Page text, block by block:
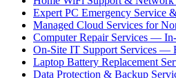
Expert PC Emergency Service
Managed Cloud Services for
Computer Repair Services —
On-Site IT Support Services —
Laptop Battery Replacement
Data Protection & Backup